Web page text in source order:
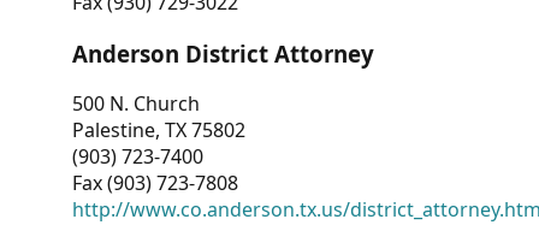
Anderson District Attorney
500 N. Church
Palestine, TX 75802
(903) 723-7400
Fax (903) 723-7808
http://www.co.anderson.tx.us/